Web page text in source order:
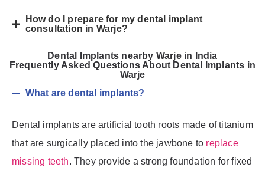
How do I prepare for my dental implant
consultation in Warje?
Dental Implants nearby Warje in India
Frequently Asked Questions About Dental Implants in
Warje
What are dental implants?
Dental implants are artificial tooth roots made of titanium
that are surgically placed into the jawbone to replace
missing teeth. They provide a strong foundation for fixed